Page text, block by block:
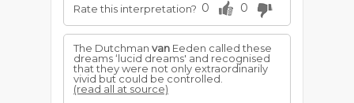
Rate this interpretation? 0 0
The Dutchman van Eeden called these
dreams ‘lucid dreams' and recognised
that they were not only extraordinarily
vivid but could be controlled.
(read all at source)